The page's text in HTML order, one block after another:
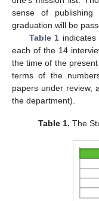
sense of
graduation will be
Table 1
each of the 14
the time of the
terms of the
papers under review,
the department).
Table 1. The